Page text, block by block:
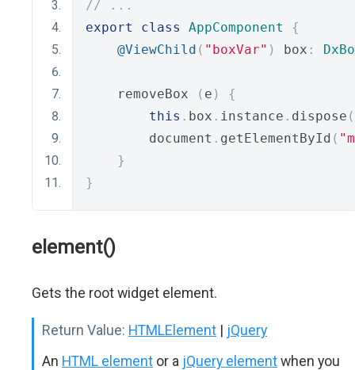
// ...
export
class AppComponent
{
@ViewChild ( "boxVar" ) box :
    removeBox
( e )
{
this . box . instance . dispose
        document
. getElementById (
}
}
element()
Gets the root widget element.
Return Value: HTMLElement | jQuery
An HTML element or a jQuery elementwhen you